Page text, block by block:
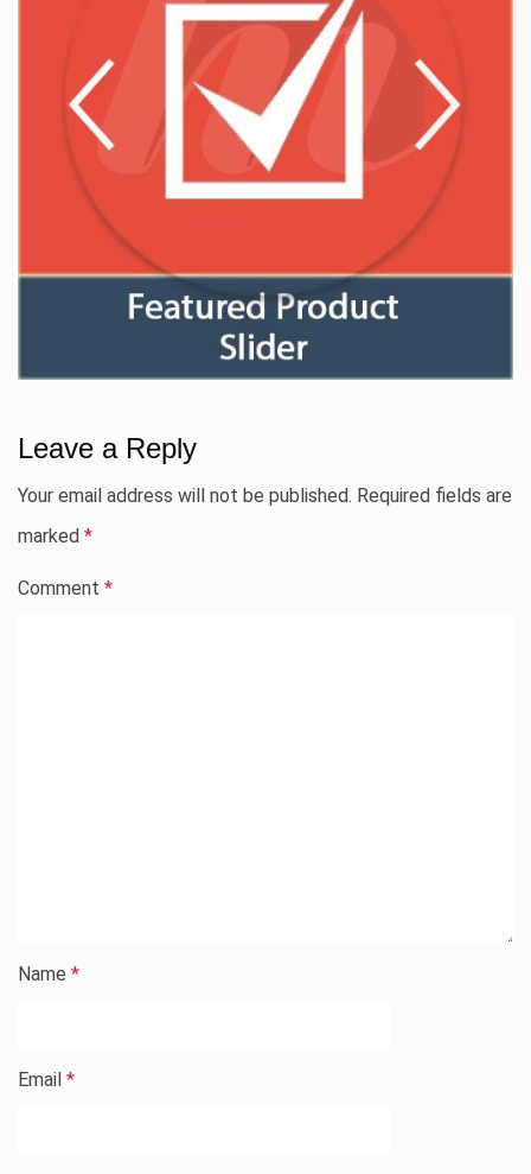
Leave a Reply
Your email address will not be published. Required fields are
marked *
Comment *
Name *
Email *